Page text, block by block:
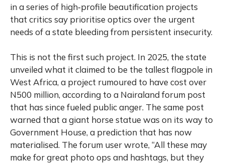
in a series of high‑profile beautification projects
that critics say prioritise optics over the urgent
needs of a state bleeding from persistent insecurity.
This is not the first such project. In 2025, the state
unveiled what it claimed to be the tallest flagpole in
West Africa, a project rumoured to have cost over
N500 million, according to a Nairaland forum post
that has since fueled public anger. The same post
warned that a giant horse statue was on its way to
Government House, a prediction that has now
materialised. The forum user wrote, “All these may
make for great photo ops and hashtags, but they